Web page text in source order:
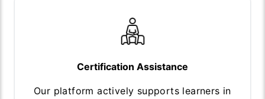
Certification Assistance
Our platform actively supports learners in